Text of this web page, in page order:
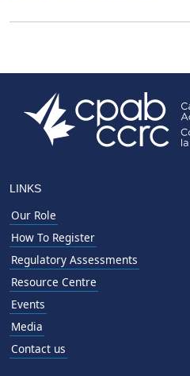
LINKS
Our Role
How To Register
Regulatory Assessments
Resource Centre
Events
Media
Contact us